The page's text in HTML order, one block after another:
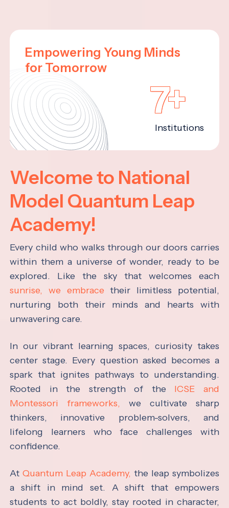
Empowering Young Minds
for Tomorrow
7+
Institutions
Welcome to National
Model Quantum Leap
Academy!
Every child who walks through our doors carries
within them a universe of wonder, ready to be
explored. Like the sky that welcomes each
sunrise, we embrace their limitless potential,
nurturing both their minds and hearts with
unwavering care.
In our vibrant learning spaces, curiosity takes
center stage. Every question asked becomes a
spark that ignites pathways to understanding.
Rooted in the strength of the ICSE and
Montessori frameworks, we cultivate sharp
thinkers, innovative problem-solvers, and
lifelong learners who face challenges with
confidence.
AtQuantum Leap Academy, the leap symbolizes
a shift in mind set. A shift that empowers
students to act boldly, stay rooted in character,